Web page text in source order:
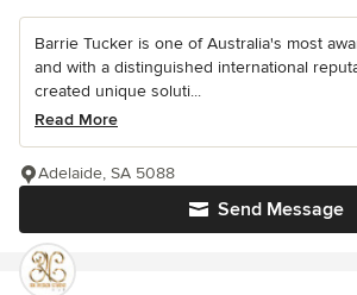
Barrie Tucker is one of Australia's most
and with a distinguished international
created unique soluti...
Read More
Send Message
Adelaide, SA 5088